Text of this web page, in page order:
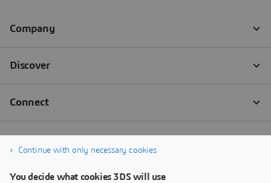
Continue with only necessary cookies
You decide what cookies 3DS will use